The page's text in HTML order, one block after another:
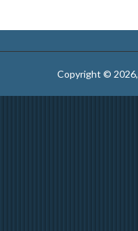
Copyright © 2026,